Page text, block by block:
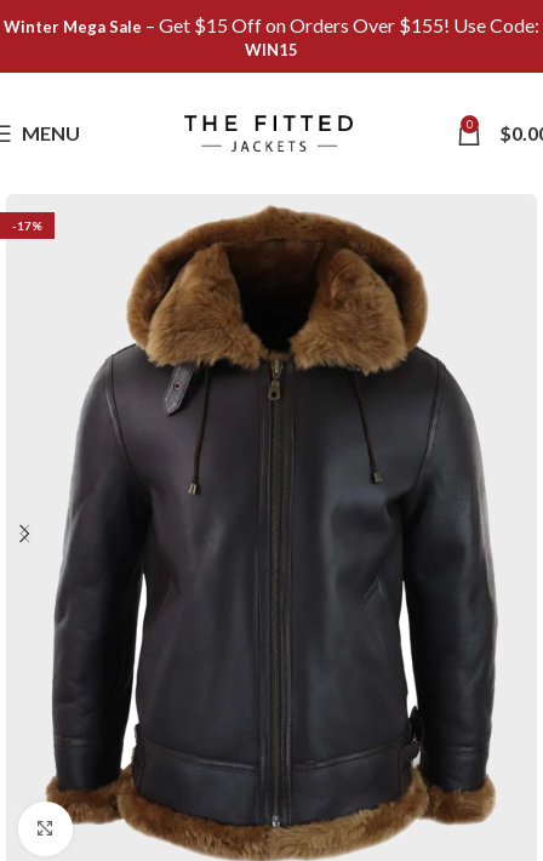
Winter Mega Sale – Get $15 Off on Orders Over $155! Use Code:
WIN15
MENU 0 $
Save
-17%
Click to enlarge